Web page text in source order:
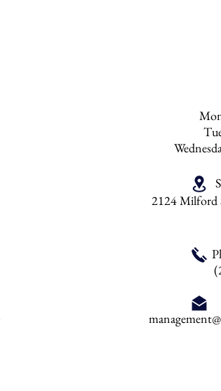
2124 Milford